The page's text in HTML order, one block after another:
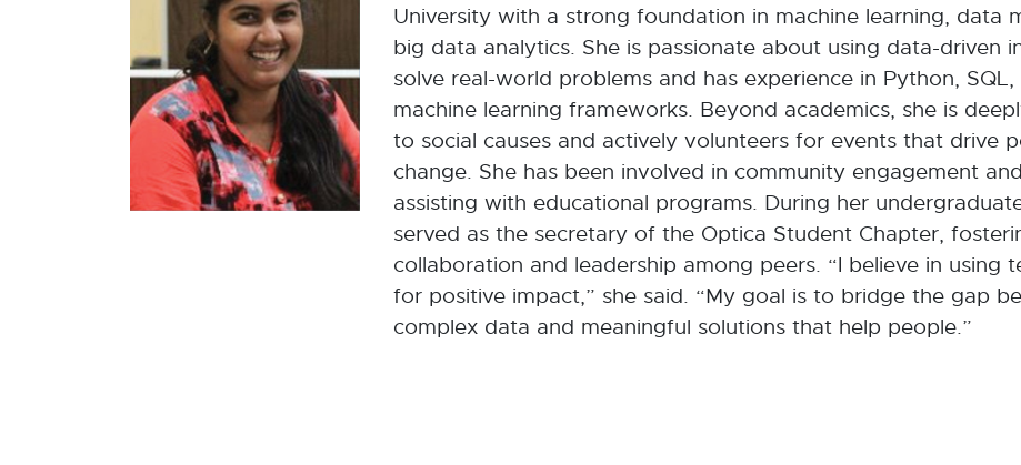
University with a strong foundation in machine learning, data
big data analytics. She is passionate about using data-driven
solve real-world problems and has experience in Python,
machine learning frameworks. Beyond academics, she is
to social causes and actively volunteers for events that drive
change. She has been involved in community engagement
assisting with educational programs. During her
served as the secretary of the Optica Student Chapter,
collaboration and leadership among peers. “I believe in using
for positive impact,” she said. “My goal is to bridge the gap
complex data and meaningful solutions that help people.”